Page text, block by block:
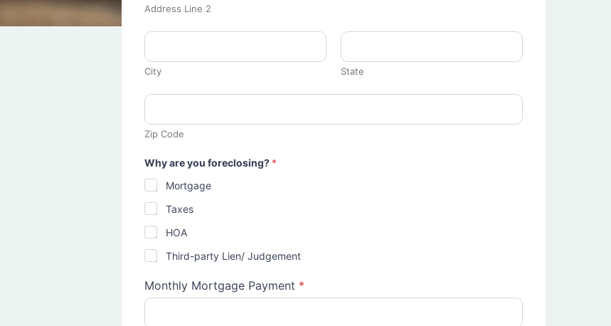
Address Line 2
City State
Zip Code
Why are you foreclosing? *
Mortgage
Taxes
HOA
Third-party Lien/ Judgement
Monthly Mortgage Payment *